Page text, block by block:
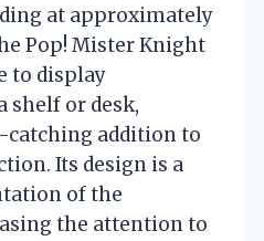
at approximately
Pop! Mister Knight
to display
shelf or desk,
catching addition to
Its design is a
of the
the attention to